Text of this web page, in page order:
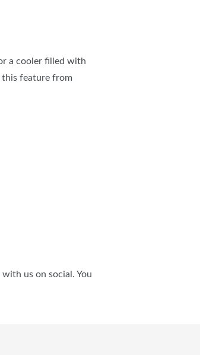
a cooler filled with
this feature from
us on social. You